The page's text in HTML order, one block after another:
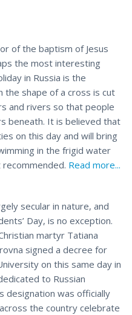
of the baptism of Jesus
the most interesting
in Russia is the
the shape of a cross is cut
and rivers so that people
beneath. It is believed that
on this day and will bring
in the frigid water
Read more...
secular in nature, and
Day, is no exception.
martyr Tatiana
signed a decree for
on this same day in
to Russian
designation was officially
the country celebrate